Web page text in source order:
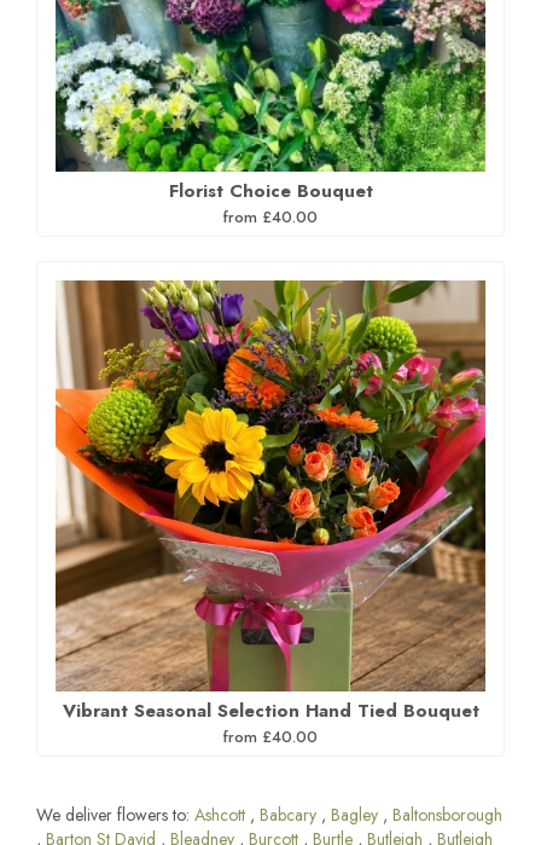
Florist Choice Bouquet
from £40.00
Vibrant Seasonal Selection Hand Tied Bouquet
from £40.00
We deliver flowers to: Ashcott , Babcary , Bagley , Baltonsborough
, Barton St David , Bleadney , Burcott , Burtle , Butleigh , Butleigh